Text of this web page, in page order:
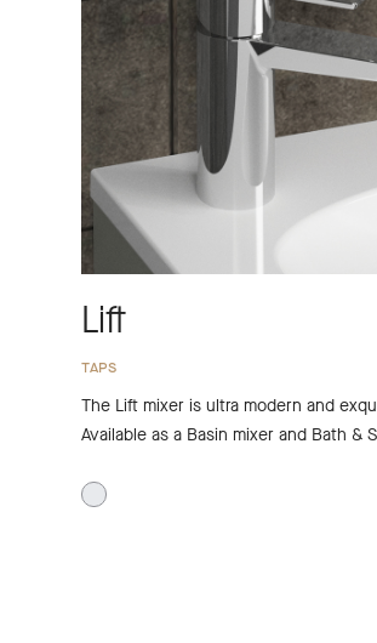
Lift
TAPS
The Lift mixer is ultra modern and
Available as a Basin mixer and Bath &